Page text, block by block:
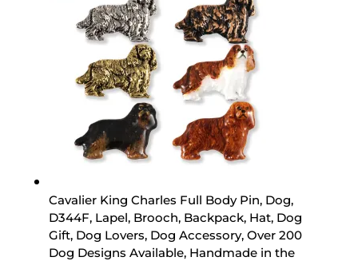
Cavalier King Charles Full Body Pin, Dog,
D344F, Lapel, Brooch, Backpack, Hat, Dog
Gift, Dog Lovers, Dog Accessory, Over 200
Dog Designs Available, Handmade in the